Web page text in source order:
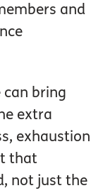
and
bring
extra
exhaustion
that
not just the